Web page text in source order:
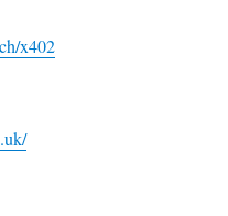
x402